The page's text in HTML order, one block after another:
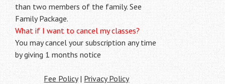
than two members of the family. See
Family Package.
What if I want to cancel my classes?
You may cancel your subscription any time
by giving 1 months notice
Fee Policy| Privacy Policy